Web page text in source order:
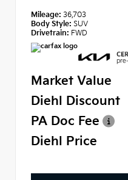
Mileage: 36,703
Body Style: SUV
Drivetrain: FWD
Market Value
Diehl Discount
PA Doc Fee
Diehl Price